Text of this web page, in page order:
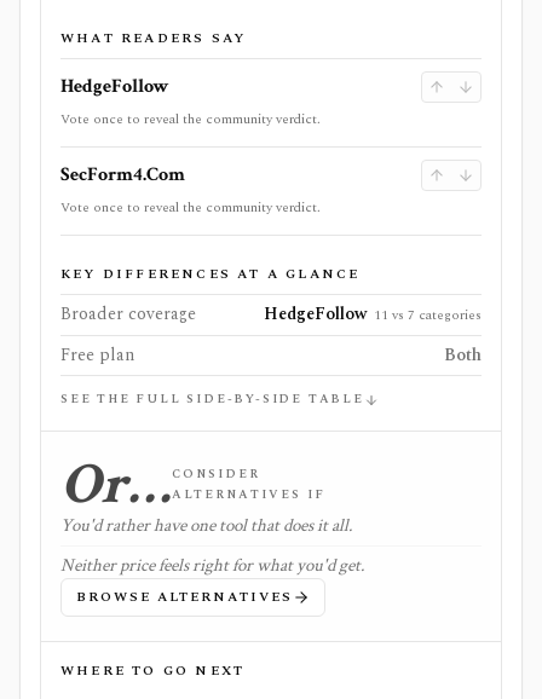
WHAT READERS SAY
HedgeFollow
Vote once to reveal the community verdict.
SecForm4.Com
Vote once to reveal the community verdict.
KEY DIFFERENCES AT A GLANCE
Broader coverage HedgeFollow 11 vs 7 categories
Free plan Both
SEE THE FULL SIDE-BY-SIDE TABLE
Or…CONSIDER
ALTERNATIVES IF
You'd rather have one tool that does it all.
Neither price feels right for what you'd get.
BROWSE ALTERNATIVES
WHERE TO GO NEXT